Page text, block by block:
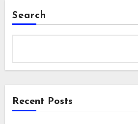
Search
Recent Posts